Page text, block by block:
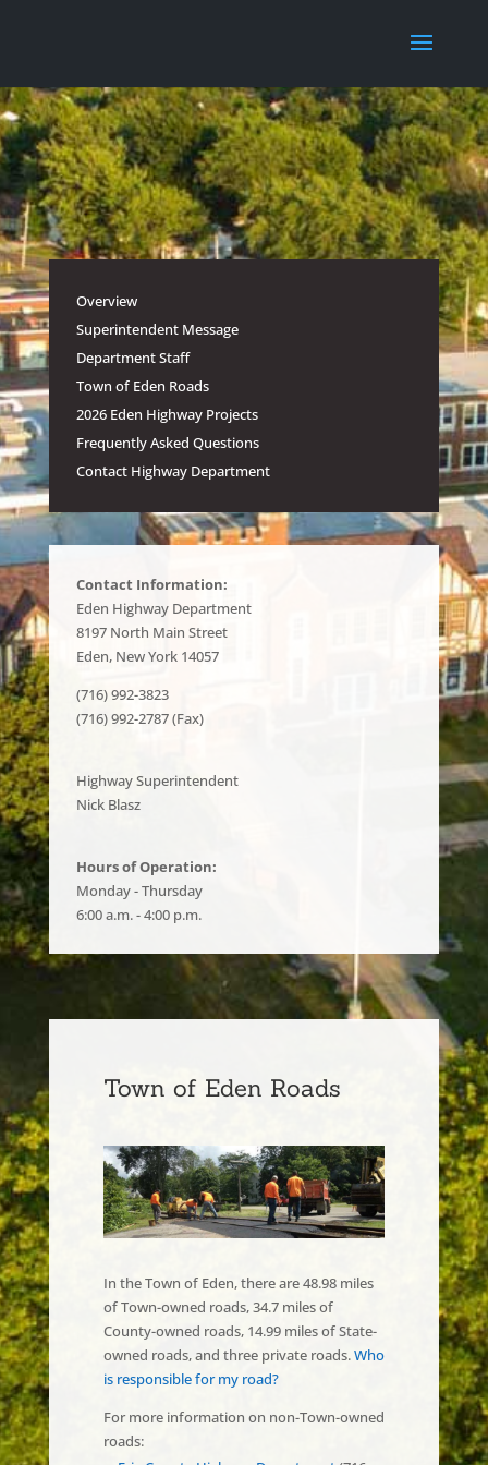
Overview
Superintendent Message
Department Staff
Town of Eden Roads
2026 Eden Highway Projects
Frequently Asked Questions
Contact Highway Department
Contact Information:
Eden Highway Department
8197 North Main Street
Eden, New York 14057
(716) 992-3823
(716) 992-2787 (Fax)
Highway Superintendent
Nick Blasz
Hours of Operation:
Monday - Thursday
6:00 a.m. - 4:00 p.m.
Town of Eden Roads
In the Town of Eden, there are 48.98 miles
of Town-owned roads, 34.7 miles of
County-owned roads, 14.99 miles of State-
owned roads, and three private roads.Who
is responsible for my road?
For more information on non-Town-owned
roads: